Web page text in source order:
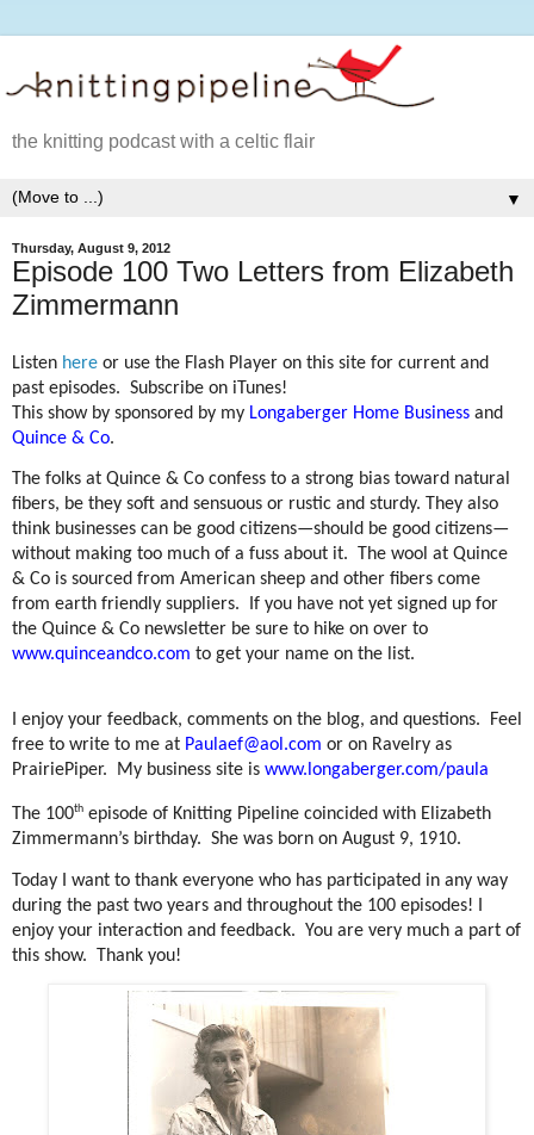
the knitting podcast with a celtic flair
▼
Thursday, August 9, 2012
Episode 100 Two Letters from Elizabeth
Zimmermann
Listen here or use the Flash Player on this site for current and
past episodes. Subscribe on iTunes!
This show by sponsored by my Longaberger Home Business and
Quince & Co.
The folks at Quince & Co confess to a strong bias toward natural
fibers, be they soft and sensuous or rustic and sturdy. They also
think businesses can be good citizens—should be good citizens—
without making too much of a fuss about it.
The wool at Quince
& Co is sourced from American sheep and other fibers come
from earth friendly suppliers.
If you have not yet signed up for
the Quince & Co newsletter be sure to hike on over to
www.quinceandco.com to get your name on the list.
I enjoy your feedback, comments on the blog, and questions.
Feel
free to write to me at Paulaef@aol.com or on Ravelry as
PrairiePiper.
My business site is www.longaberger.com/paula
The 100th episode of Knitting Pipeline coincided with Elizabeth
Zimmermann’s birthday. She was born on August 9, 1910.
Today I want to thank everyone who has participated in any way
during the past two years and throughout the 100 episodes! I
enjoy your interaction and feedback. You are very much a part of
this show.
Thank you!